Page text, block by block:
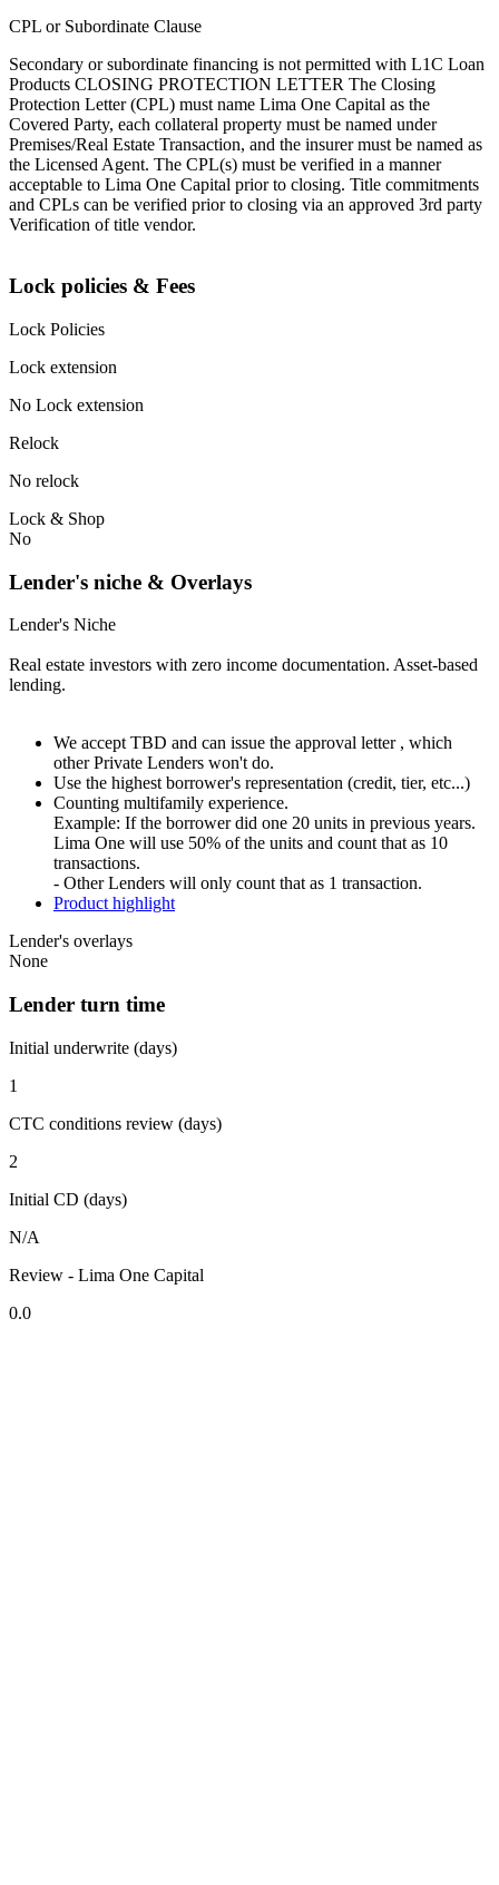
CPL or Subordinate Clause
Secondary or subordinate financing is not permitted with L1C Loan
Products CLOSING PROTECTION LETTER The Closing
Protection Letter (CPL) must name Lima One Capital as the
Covered Party, each collateral property must be named under
Premises/Real Estate Transaction, and the insurer must be named as
the Licensed Agent. The CPL(s) must be verified in a manner
acceptable to Lima One Capital prior to closing. Title commitments
and CPLs can be verified prior to closing via an approved 3rd party
Verification of title vendor.
Lock policies & Fees
Lock Policies
Lock extension
No Lock extension
Relock
No relock
Lock & Shop
No
Lender's niche & Overlays
Lender's Niche
Real estate investors with zero income documentation. Asset-based
lending.
We accept TBD and can issue the approval letter , which
other Private Lenders won't do.
Use the highest borrower's representation (credit, tier, etc...)
Counting multifamily experience.
Example: If the borrower did one 20 units in previous years.
Lima One will use 50% of the units and count that as 10
transactions.
- Other Lenders will only count that as 1 transaction.
Product highlight
Lender's overlays
None
Lender turn time
Initial underwrite (days)
1
CTC conditions review (days)
2
Initial CD (days)
N/A
Review - Lima One Capital
0.0